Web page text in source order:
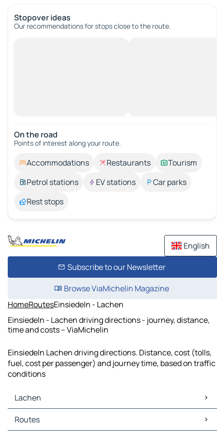
Stopover ideas
Our recommendations for stops close to the route.
On the road
Points of interest along your route.
Accommodations Restaurants
Tourism
Petrol stations
EV stations
Car parks
Rest stops
English
Subscribe to our Newsletter
Browse ViaMichelin Magazine
HomeRoutesEinsiedeln - Lachen
Einsiedeln - Lachen driving directions - journey, distance,
time and costs – ViaMichelin
Einsiedeln Lachen driving directions. Distance, cost (tolls,
fuel, cost per passenger) and journey time, based on traffic
conditions
Lachen
Lachen Maps
Lachen Traffic
Routes